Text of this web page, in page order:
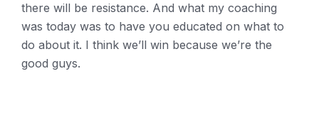
there will be resistance. And what my coaching
was today was to have you educated on what to
do about it. I think we’ll win because we’re the
good guys.